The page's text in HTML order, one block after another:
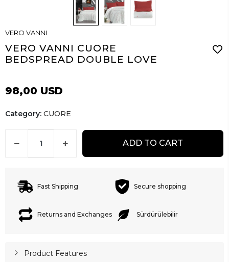
VERO VANNI
VERO VANNI CUORE
BEDSPREAD DOUBLE LOVE
98,00 USD
Category: CUORE
ADD TO CART
Fast Shipping Secure shopping
Returns and Exchanges Sürdürülebilir
Product Features